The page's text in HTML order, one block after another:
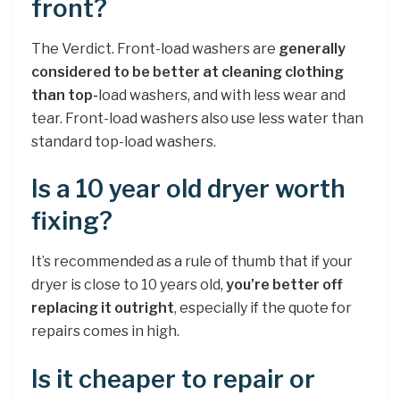
front?
The Verdict. Front-load washers are generally
considered to be better at cleaning clothing
than top-load washers, and with less wear and
tear. Front-load washers also use less water than
standard top-load washers.
Is a 10 year old dryer worth
fixing?
It’s recommended as a rule of thumb that if your
dryer is close to 10 years old, you’re better off
replacing it outright, especially if the quote for
repairs comes in high.
Is it cheaper to repair or